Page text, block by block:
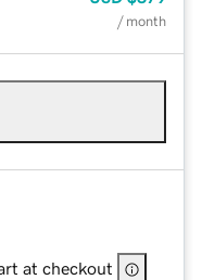
/ month
at checkout